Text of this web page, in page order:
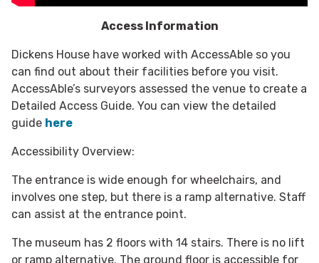
Access Information
Dickens House have worked with AccessAble so you
can find out about their facilities before you visit.
AccessAble’s surveyors assessed the venue to create a
Detailed Access Guide. You can view the detailed
guide here
Accessibility Overview:
The entrance is wide enough for wheelchairs, and
involves one step, but there is a ramp alternative. Staff
can assist at the entrance point.
The museum has 2 floors with 14 stairs. There is no lift
or ramp alternative. The ground floor is accessible for